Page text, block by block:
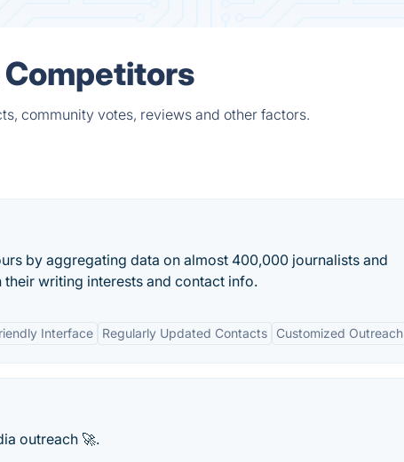
Competitors
community votes, reviews and other factors.
by aggregating data on almost 400,000 journalists and
writing interests and contact info.
Interface Regularly Updated Contacts Customized Outreach
outreach 🚀.